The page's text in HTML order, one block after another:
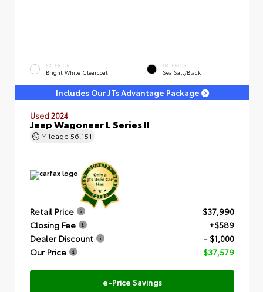
EXTERIOR
Bright White Clearcoat
INTERIOR
Sea Salt/Black
Includes Our JTs Advantage Package
Used 2024
Jeep Wagoneer L Series II
Mileage 56,151
Retail Price
$37,990
Closing Fee
+$589
Dealer Discount
- $1,000
Our Price
$37,579
e-Price Savings